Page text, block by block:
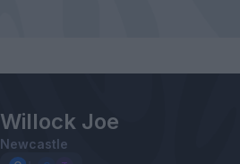
Willock Joe
Newcastle